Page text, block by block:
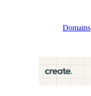
Domains